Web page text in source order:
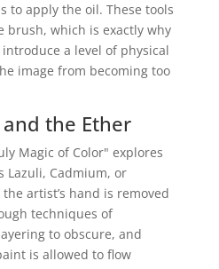
to apply the oil. These tools
brush, which is exactly why
a level of physical
image from becoming too
the Ether
Magic of Color" explores
Lazuli, Cadmium, or
artist’s hand is removed
techniques of
to obscure, and
is allowed to flow